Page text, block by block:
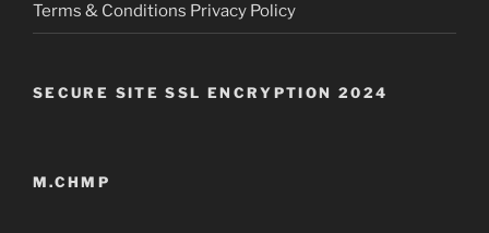
Terms & Conditions Privacy Policy
SECURE SITE SSL ENCRYPTION 2024
M.CHMP